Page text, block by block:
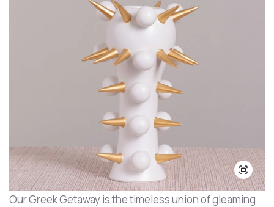
Our Greek Getaway is the timeless union of gleaming